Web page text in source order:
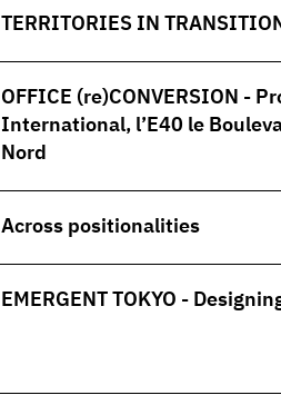
TERRITORIES IN
OFFICE (re)CONVERSION -
International, l’E40 le
Nord
Across positionalities
EMERGENT TOKYO -